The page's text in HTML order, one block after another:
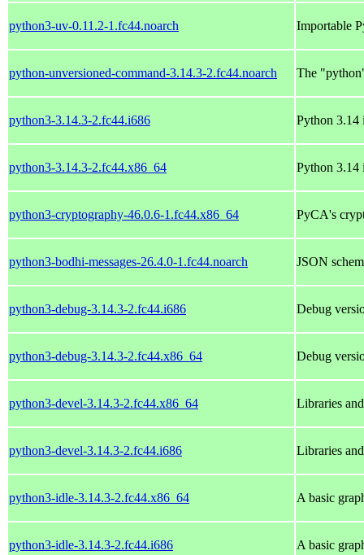
python3-uv-0.11.2-1.fc44.noarch Importable
python-unversioned-command-3.14.3-2.fc44.noarch The
python3-3.14.3-2.fc44.i686 Python 3.14
python3-3.14.3-2.fc44.x86_64 Python 3.14
python3-cryptography-46.0.6-1.fc44.x86_64 PyCA's
python3-bodhi-messages-26.4.0-1.fc44.noarch JSON
python3-debug-3.14.3-2.fc44.i686 Debug
python3-debug-3.14.3-2.fc44.x86_64 Debug
python3-devel-3.14.3-2.fc44.x86_64 Libraries
python3-devel-3.14.3-2.fc44.i686 Libraries
python3-idle-3.14.3-2.fc44.x86_64 A basic
python3-idle-3.14.3-2.fc44.i686 A basic